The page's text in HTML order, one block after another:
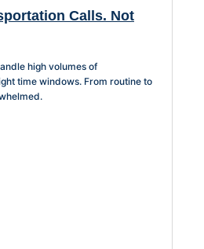
Digital Call
Center
Calls. Not
high volumes of
time windows. From routine to